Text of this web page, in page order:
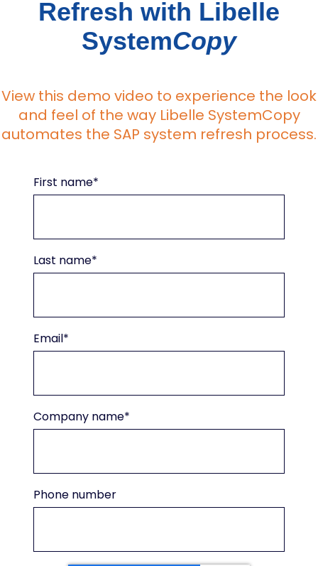
Refresh with Libelle
SystemCopy
View this demo video to experience the look
and feel of the way Libelle SystemCopy
automates the SAP system refresh process.
First name*
Last name*
Email*
Company name*
Phone number